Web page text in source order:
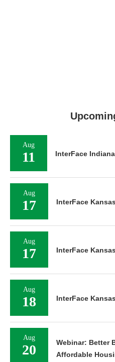
Aug
11 InterFace
Aug
17 InterFace
Aug
17 InterFace
Aug
18 InterFace
Aug
20
Webinar: Better
Affordable